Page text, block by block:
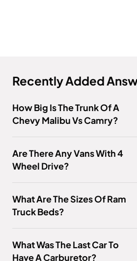
Recently Added
How Big Is The Trunk Of A
Chevy Malibu Vs Camry?
Are There Any Vans With 4
Wheel Drive?
What Are The Sizes Of Ram
Truck Beds?
What Was The Last Car To
Have A Carburetor?